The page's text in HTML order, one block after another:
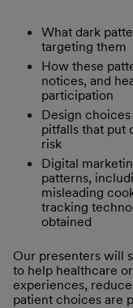
What dark
targeting them
How these
notices, and
participation
Design
pitfalls that put
risk
Digital
patterns,
misleading
tracking
obtained
Our presenters will
to help healthcare
experiences,
patient choices are